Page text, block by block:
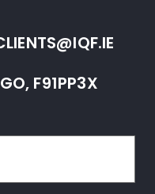
F91PP3X